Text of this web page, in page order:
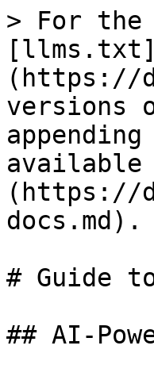
> For the
[llms.txt]
(https://
versions
available
(https://
docs.md).
# Guide
## AI-